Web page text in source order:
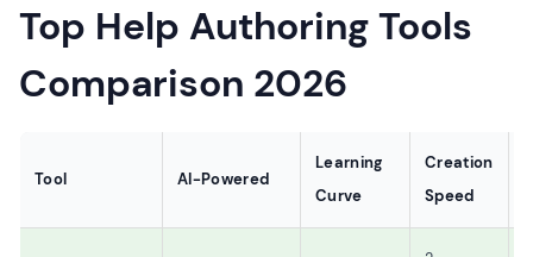
Top Help Authoring Tools
Comparison 2026
Tool AI-Powered
Learning
Curve
Creation
Speed